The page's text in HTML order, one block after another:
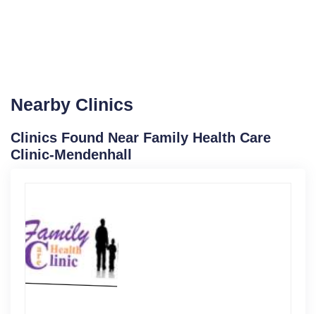
Nearby Clinics
Clinics Found Near Family Health Care
Clinic-Mendenhall